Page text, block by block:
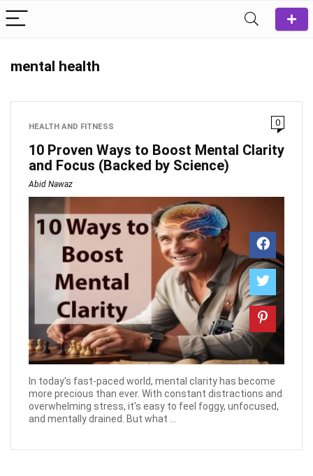
mental health
HEALTH AND FITNESS 0
10 Proven Ways to Boost Mental Clarity
and Focus (Backed by Science)
Abid Nawaz
In today's fast-paced world, mental clarity has become
more precious than ever. With constant distractions and
overwhelming stress, it's easy to feel foggy, unfocused,
and mentally drained. But what ...